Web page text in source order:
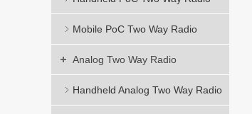
Mobile PoC Two Way Radio
Analog Two Way Radio
Handheld Analog Two Way Radio